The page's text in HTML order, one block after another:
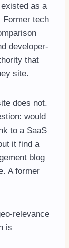
as a
Former tech
developer-
that
site.
does not.
would
to a SaaS
it find a
blog
A former
relevance
is